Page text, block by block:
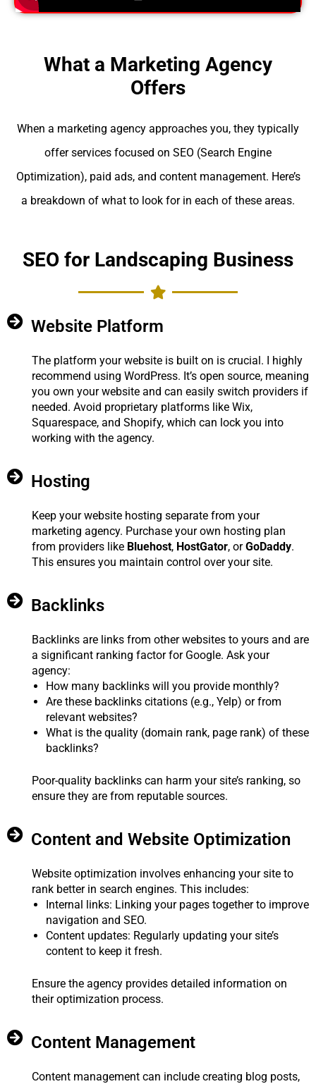
What a Marketing Agency
Offers
When a marketing agency approaches you, they typically
offer services focused on SEO (Search Engine
Optimization), paid ads, and content management. Here’s
a breakdown of what to look for in each of these areas.
SEO for Landscaping Business
Website Platform
The platform your website is built on is crucial. I highly
recommend using WordPress. It’s open source, meaning
you own your website and can easily switch providers if
needed. Avoid proprietary platforms like Wix,
Squarespace, and Shopify, which can lock you into
working with the agency.
Hosting
Keep your website hosting separate from your
marketing agency. Purchase your own hosting plan
from providers like Bluehost, HostGator, orGoDaddy.
This ensures you maintain control over your site.
Backlinks
Backlinks are links from other websites to yours and are
a significant ranking factor for Google. Ask your
agency:
How many backlinks will you provide monthly?
Are these backlinks citations (e.g., Yelp) or from
relevant websites?
What is the quality (domain rank, page rank) of these
backlinks?
Poor-quality backlinks can harm your site’s ranking, so
ensure they are from reputable sources.
Content and Website Optimization
Website optimization involves enhancing your site to
rank better in search engines. This includes:
Internal links: Linking your pages together to improve
navigation and SEO.
Content updates: Regularly updating your site’s
content to keep it fresh.
Ensure the agency provides detailed information on
their optimization process.
Content Management
Content management can include creating blog posts,